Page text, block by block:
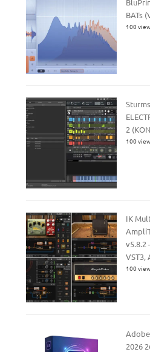
BATs
100
2
100
IK
v5.8.2
VST3,
100
2026